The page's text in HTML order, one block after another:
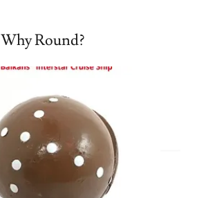
Why Round?